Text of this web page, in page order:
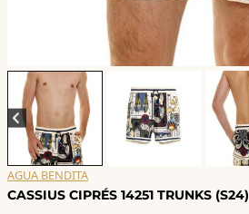
AGUA BENDITA
CASSIUS CIPRÉS 14251 TRUNKS (S24)